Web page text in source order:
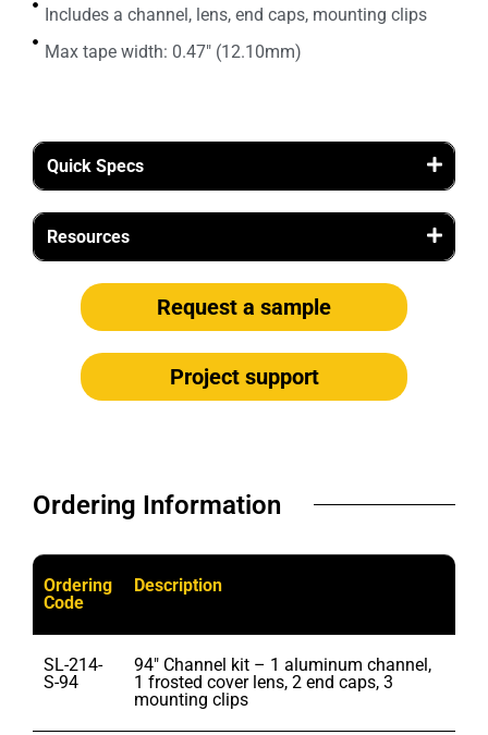
Includes a channel, lens, end caps, mounting clips
Max tape width: 0.47" (12.10mm)
Quick Specs
Resources
Request a sample
Project support
Ordering Information​
Ordering
Code
Description
SL-214-
S-94
94″ Channel kit – 1 aluminum channel,
1 frosted cover lens, 2 end caps, 3
mounting clips